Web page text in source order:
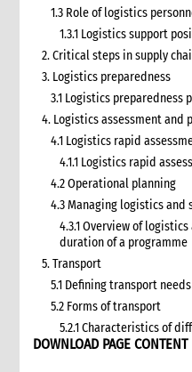
1.3 Role of logistics
1.3.1 Logistics support
2. Critical steps in supply
3. Logistics preparedness
3.1 Logistics preparedness
4. Logistics assessment and
4.1 Logistics rapid
4.1.1 Logistics rapid
4.2 Operational planning
4.3 Managing logistics
4.3.1 Overview of
duration of a programme
5. Transport
5.1 Defining transport needs
5.2 Forms of transport
5.2.1 Characteristics of
5.3 Specific planning
DOWNLOAD PAGE CONTENT